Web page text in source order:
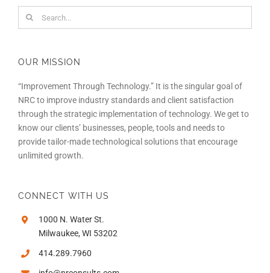
Search
OUR MISSION
“Improvement Through Technology.” It is the singular goal of
NRC to improve industry standards and client satisfaction
through the strategic implementation of technology. We get to
know our clients’ businesses, people, tools and needs to
provide tailor-made technological solutions that encourage
unlimited growth.
CONNECT WITH US
1000 N. Water St.
Milwaukee, WI 53202
414.289.7960